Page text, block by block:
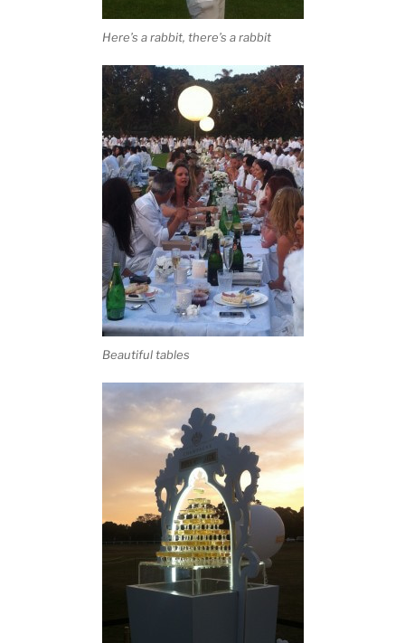
Here’s a rabbit, there’s a rabbit
Beautiful tables